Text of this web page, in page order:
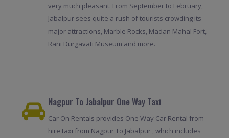
very much pleasant. From September to February,
Jabalpur sees quite a rush of tourists crowding its
major attractions, Marble Rocks, Madan Mahal Fort,
Rani Durgavati Museum and more.
Nagpur To Jabalpur One Way Taxi
Car On Rentals provides One Way Car Rental from
hire taxi from Nagpur To Jabalpur , which includes